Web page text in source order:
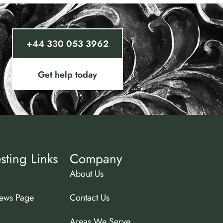
+44 330 053 3962
Get help today
Links
Page
Company
About Us
Contact Us